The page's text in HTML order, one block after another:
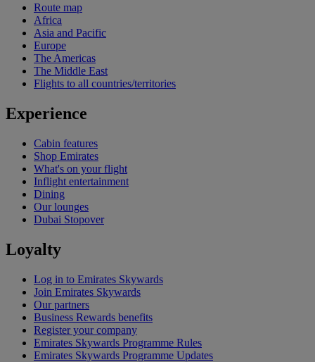
Route map
Africa
Asia and Pacific
Europe
The Americas
The Middle East
Flights to all countries/territories
Experience
Cabin features
Shop Emirates
What's on your flight
Inflight entertainment
Dining
Our lounges
Dubai Stopover
Loyalty
Log in to Emirates Skywards
Join Emirates Skywards
Our partners
Business Rewards benefits
Register your company
Emirates Skywards Programme Rules
Emirates Skywards Programme Updates